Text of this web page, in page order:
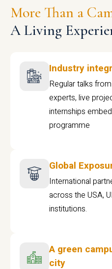
More Than a
A Living
Industry
Regular talks
experts, live
internships
programme
Global
International
across the USA,
institutions.
A green
city